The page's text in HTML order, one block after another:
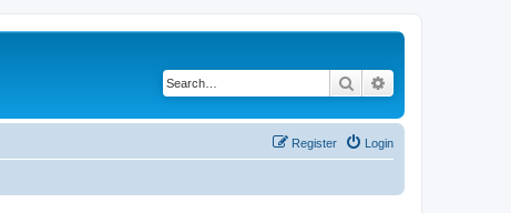
Search
Login
Register